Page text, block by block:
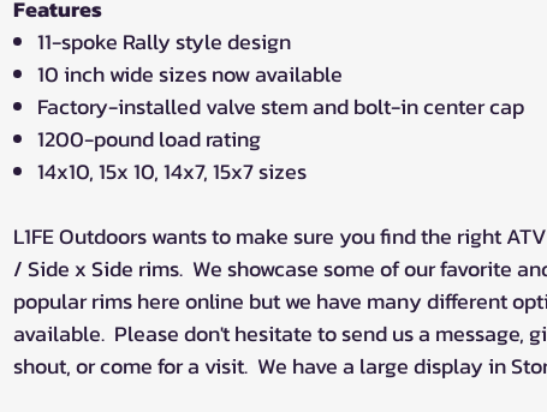
Features
11-spoke Rally style design
10 inch wide sizes now available
Factory-installed valve stem and bolt-in center cap
1200-pound load rating
14x10, 15x 10, 14x7, 15x7 sizes
L1FE Outdoors wants to make sure you find the right
/ Side x Side rims. We showcase some of our favorite
popular rims here online but we have many different
available. Please don't hesitate to send us a message,
shout, or come for a visit. We have a large display in